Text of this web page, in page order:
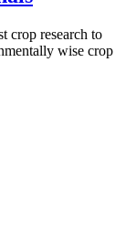
crop research to
wise crop